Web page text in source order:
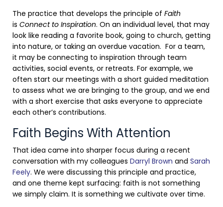
The practice that develops the principle of Faith
is Connect to Inspiration. On an individual level, that may
look like reading a favorite book, going to church, getting
into nature, or taking an overdue vacation. For a team,
it may be connecting to inspiration through team
activities, social events, or retreats. For example, we
often start our meetings with a short guided meditation
to assess what we are bringing to the group, and we end
with a short exercise that asks everyone to appreciate
each other’s contributions.
Faith Begins With Attention
That idea came into sharper focus during a recent
conversation with my colleagues Darryl Brown and Sarah
Feely. We were discussing this principle and practice,
and one theme kept surfacing: faith is not something
we simply claim. It is something we cultivate over time.